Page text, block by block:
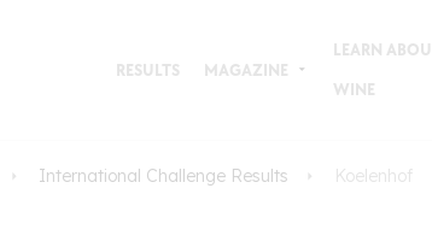
RESULTS MAGAZINE
LEARN
WINE
International Challenge Results Koelenhof